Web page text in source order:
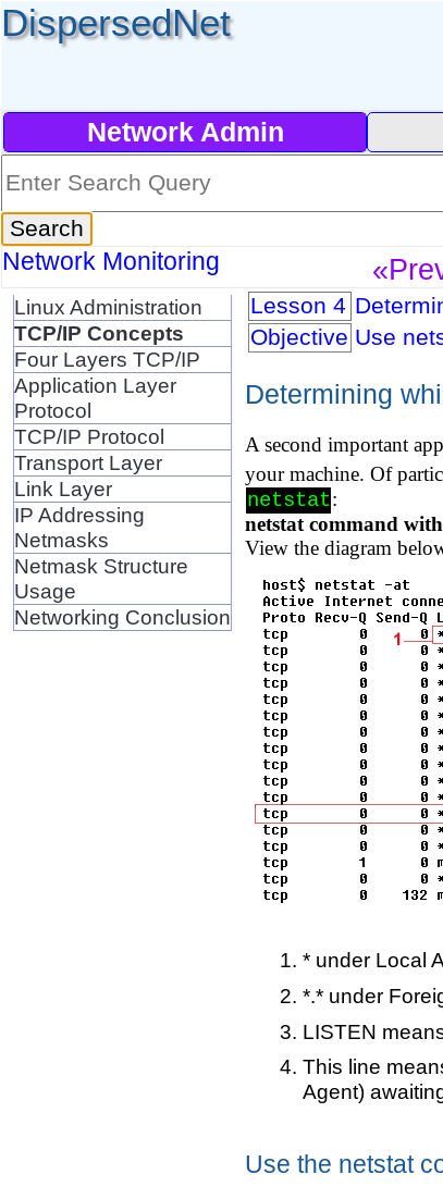
DispersedNet
Network Admin
Network Monitoring
Linux Administration
TCP/IP Concepts
Four Layers TCP/IP
Application Layer
Protocol
TCP/IP Protocol
Transport Layer
Link Layer
IP Addressing
Netmasks
Netmask Structure
Usage
Networking Conclusion
Lesson 4
Objective Use
Determining
A second important
your machine. Of
netstat:
netstat command
View the diagram
* under Local
*.* under
LISTEN
This line
Agent)
Use the netstat